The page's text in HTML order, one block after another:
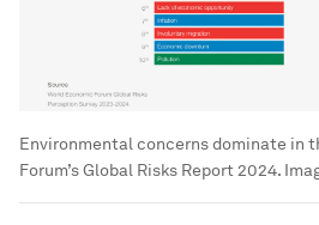
Environmental concerns dominate in
Forum’s Global Risks Report 2024.